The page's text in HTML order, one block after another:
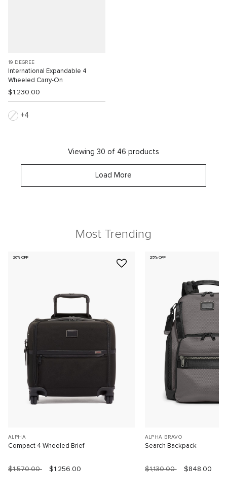
19 DEGREE
International Expandable 4
Wheeled Carry-On
$1,230.00
4
Viewing 30 of 46 products
Load More
Most Trending
20% OFF
ALPHA
Compact 4 Wheeled Brief
$1,570.00 $1,256.00
25% OFF
ALPHA BRAVO
Search Backpack
$1,130.00 $848.00